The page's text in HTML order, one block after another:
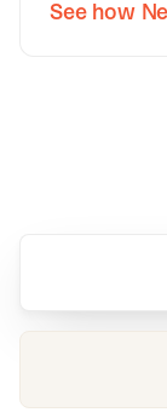
See how